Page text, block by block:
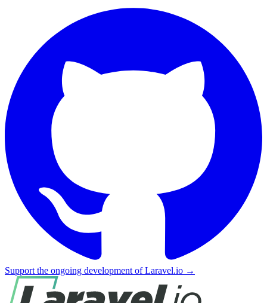
Support the ongoing development of Laravel.io →